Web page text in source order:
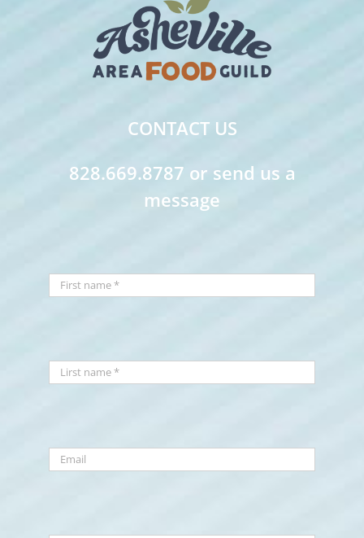
CONTACT US
828.669.8787 or send us a
message